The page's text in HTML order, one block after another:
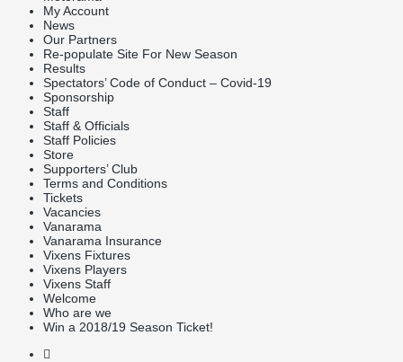
My Account
News
Our Partners
Re-populate Site For New Season
Results
Spectators’ Code of Conduct – Covid-19
Sponsorship
Staff
Staff & Officials
Staff Policies
Store
Supporters’ Club
Terms and Conditions
Tickets
Vacancies
Vanarama
Vanarama Insurance
Vixens Fixtures
Vixens Players
Vixens Staff
Welcome
Who are we
Win a 2018/19 Season Ticket!